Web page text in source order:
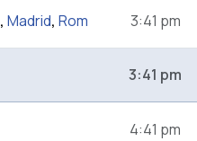
, Madrid, Rom 3:41 pm
3:41 pm
4:41 pm